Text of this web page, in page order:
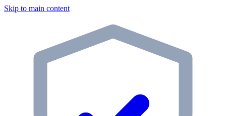
Skip to main content